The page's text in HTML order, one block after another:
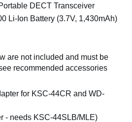
DECT Transceiver
Li-Ion Battery (3.7V, 1,430mAh)
are not included and must be
recommended accessories
for KSC-44CR and WD-
- needs KSC-44SLB/MLE)